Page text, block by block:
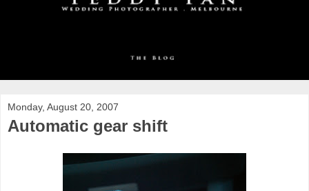
Monday, August 20, 2007
Automatic gear shift